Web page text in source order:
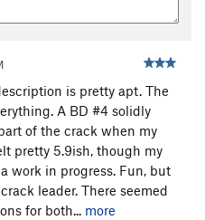
is pretty apt. The
A BD #4 solidly
of the crack when my
pretty 5.9ish, though my
work in progress. Fun, but
leader. There seemed
for both... more